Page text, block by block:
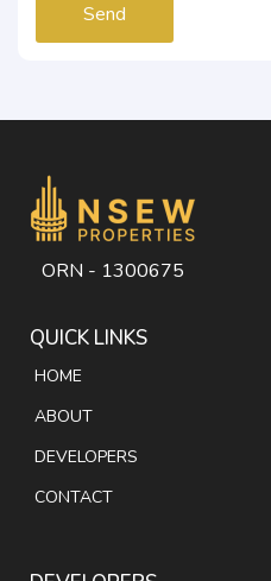
Send
ORN - 1300675
QUICK LINKS
HOME
ABOUT
DEVELOPERS
CONTACT